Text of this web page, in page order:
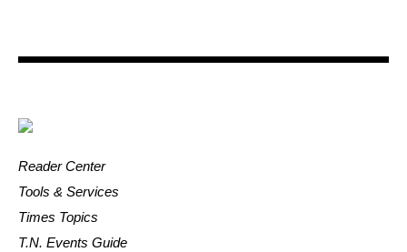
Reader Center
Tools & Services
Times Topics
T.N. Events Guide